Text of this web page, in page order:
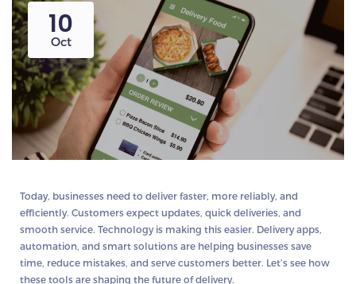
10
Oct
Today, businesses need to deliver faster, more reliably, and
efficiently. Customers expect updates, quick deliveries, and
smooth service. Technology is making this easier. Delivery apps,
automation, and smart solutions are helping businesses save
time, reduce mistakes, and serve customers better. Let’s see how
these tools are shaping the future of delivery.